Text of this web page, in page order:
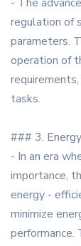
regulation of
parameters.
operation of
tasks.
### 3.
- In an era
importance,
energy -
minimize
performance.